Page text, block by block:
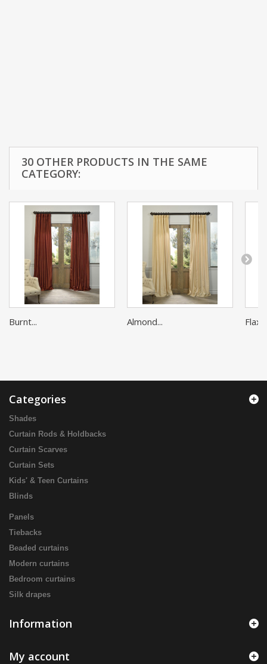
30 OTHER PRODUCTS IN THE SAME
CATEGORY:
Burnt... Almond... Flax
Categories
Shades
Curtain Rods & Holdbacks
Curtain Scarves
Curtain Sets
Kids' & Teen Curtains
Blinds
Panels
Tiebacks
Beaded curtains
Modern curtains
Bedroom curtains
Silk drapes
Information
My account